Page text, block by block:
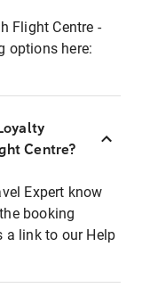
Flight Centre -
options here:
Centre?
Expert know
booking
a link to our Help